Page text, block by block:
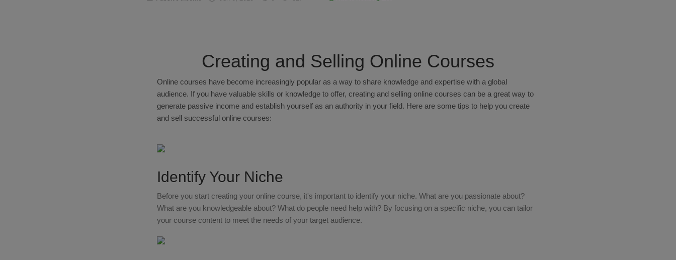
Creating and Selling Online Courses
Online courses have become increasingly popular as a way to share knowledge and expertise with a global
audience. If you have valuable skills or knowledge to offer, creating and selling online courses can be a great way to
generate passive income and establish yourself as an authority in your field. Here are some tips to help you create
and sell successful online courses:
Identify Your Niche
Before you start creating your online course, it's important to identify your niche. What are you passionate about?
What are you knowledgeable about? What do people need help with? By focusing on a specific niche, you can tailor
your course content to meet the needs of your target audience.